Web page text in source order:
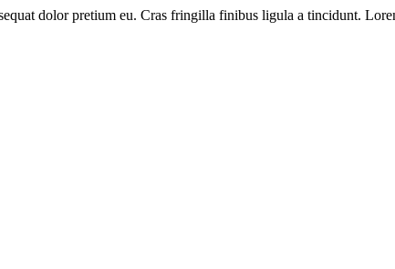
dolor pretium eu. Cras fringilla finibus ligula a tincidunt.